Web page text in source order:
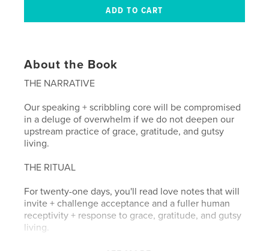
About the Book
THE NARRATIVE
Our speaking + scribbling core will be compromised
in a deluge of overwhelm if we do not deepen our
upstream practice of grace, gratitude, and gutsy
living.
THE RITUAL
For twenty-one days, you'll read love notes that will
invite + challenge acceptance and a fuller human
receptivity + response to grace, gratitude, and gutsy
living.